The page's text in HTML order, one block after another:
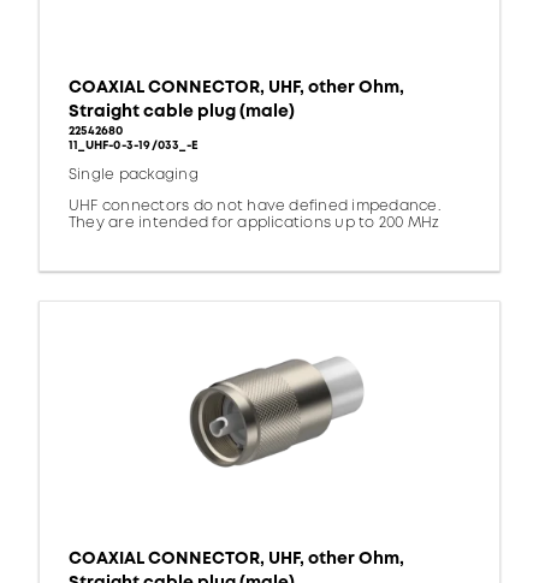
COAXIAL CONNECTOR, UHF, other Ohm,
Straight cable plug (male)
22542680
11_UHF-0-3-19/033_-E
Single packaging
UHF connectors do not have defined impedance.
They are intended for applications up to 200 MHz
COAXIAL CONNECTOR, UHF, other Ohm,